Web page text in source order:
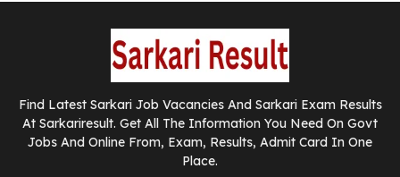
Find Latest Sarkari Job Vacancies And Sarkari Exam Results
At Sarkariresult. Get All The Information You Need On Govt
Jobs And Online From, Exam, Results, Admit Card In One
Place.